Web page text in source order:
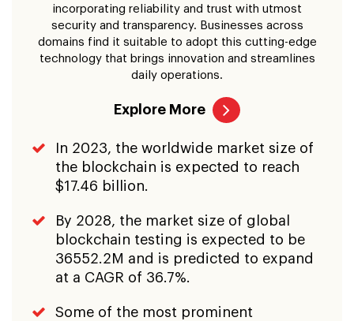
incorporating reliability and trust with utmost
security and transparency. Businesses across
domains find it suitable to adopt this cutting-edge
technology that brings innovation and streamlines
daily operations.
Explore More
In 2023, the worldwide market size of
the blockchain is expected to reach
$17.46 billion.
By 2028, the market size of global
blockchain testing is expected to be
36552.2M and is predicted to expand
at a CAGR of 36.7%.
Some of the most prominent